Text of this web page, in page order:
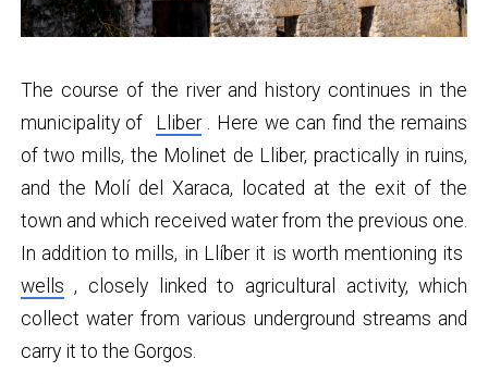
The course of the river and history continues in the
municipality of
Lliber. Here we can find the remains
of two mills, the Molinet de Lliber, practically in ruins,
and the Molí del Xaraca, located at the exit of the
town and which received water from the previous one.
In addition to mills, in Llíber it is worth mentioning its
wells , closely linked to agricultural activity, which
collect water from various underground streams and
carry it to the Gorgos.